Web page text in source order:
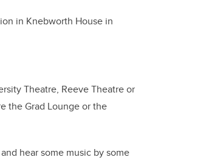
in Knebworth House in
Theatre, Reeve Theatre or
the Grad Lounge or the
hear some music by some